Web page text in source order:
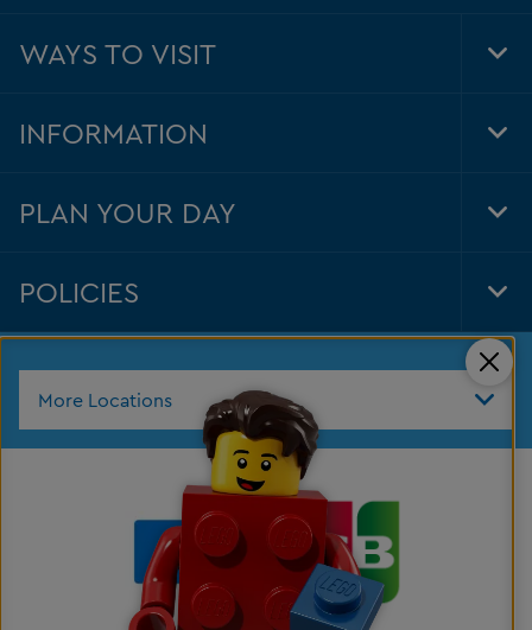
More Locations
WAYS TO VISIT
INFORMATION
PLAN YOUR DAY
POLICIES